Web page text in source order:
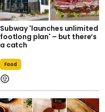
Subway 'launches unlimited
footlong plan' – but there’s
a catch
Food